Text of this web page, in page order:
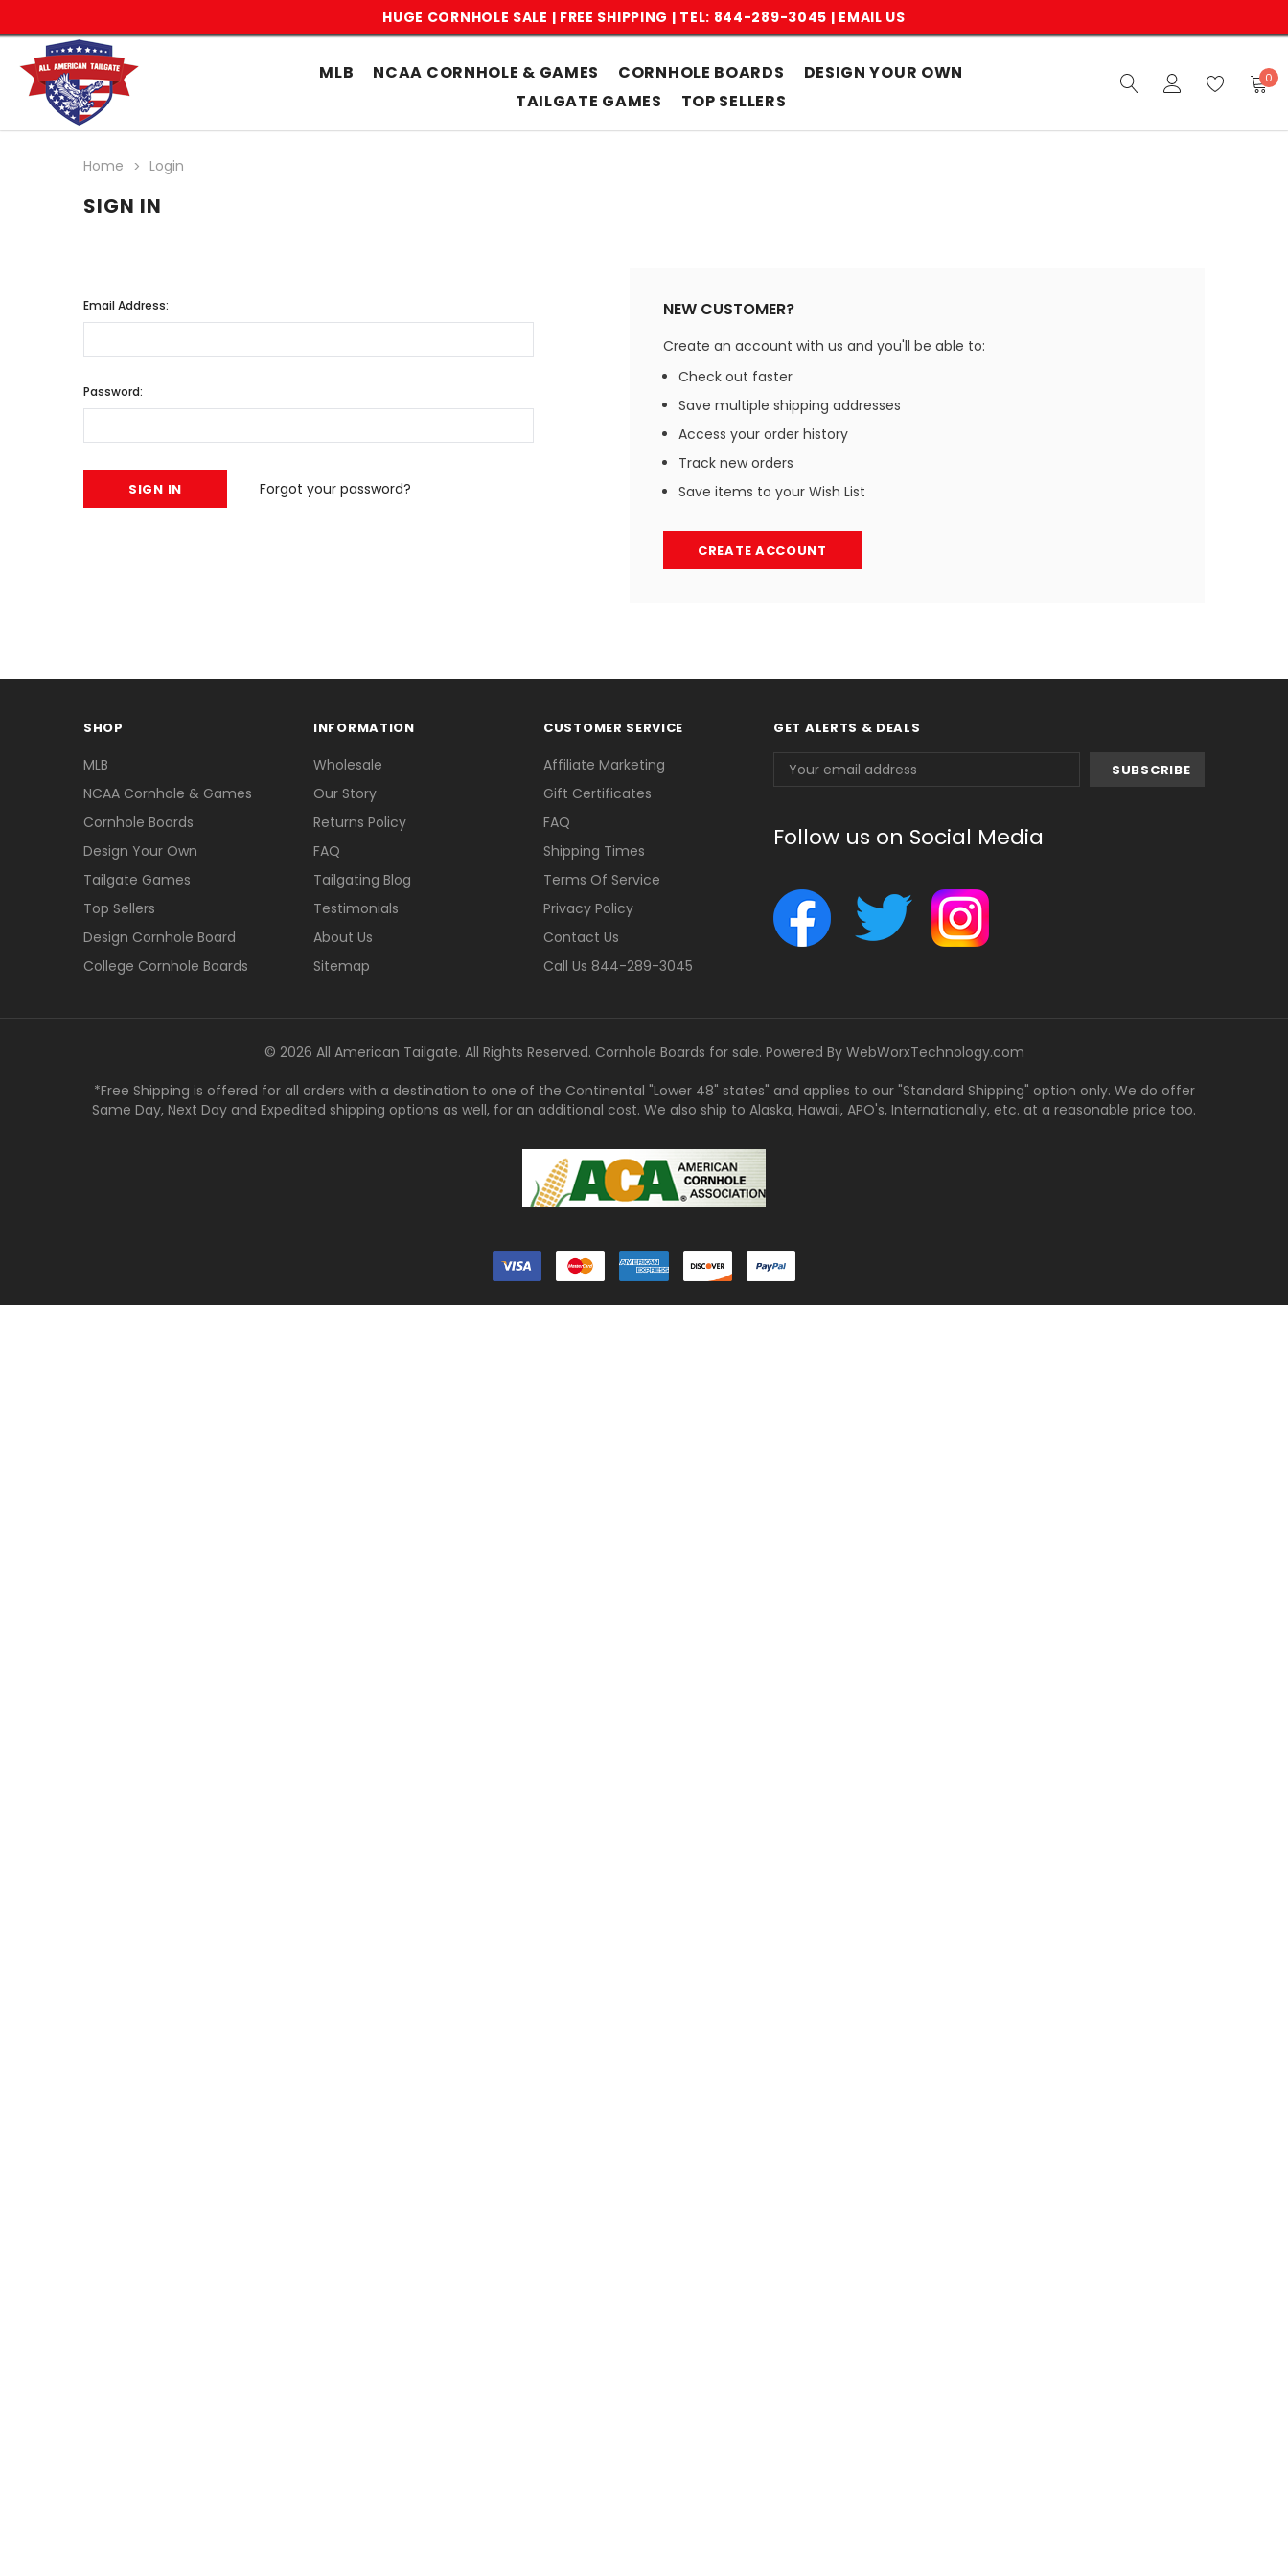
HUGE CORNHOLE SALE | FREE SHIPPING | TEL: 844-289-3045 | EMAIL US
MLB NCAA CORNHOLE & GAMES CORNHOLE BOARDS
DESIGN YOUR OWN
TAILGATE GAMES
TOP SELLERS
0
Home Login
SIGN IN
Email Address:
Password:
Forgot your password?
NEW CUSTOMER?
Create an account with us and you'll be able to:
Check out faster
Save multiple shipping addresses
Access your order history
Track new orders
Save items to your Wish List
CREATE ACCOUNT
SHOP
MLB
NCAA Cornhole & Games
Cornhole Boards
Design Your Own
Tailgate Games
Top Sellers
Design Cornhole Board
College Cornhole Boards
INFORMATION
Wholesale
Our Story
Returns Policy
FAQ
Tailgating Blog
Testimonials
About Us
Sitemap
CUSTOMER SERVICE
Affiliate Marketing
Gift Certificates
FAQ
Shipping Times
Terms Of Service
Privacy Policy
Contact Us
Call Us 844-289-3045
GET ALERTS & DEALS
Address
Follow us on Social Media
© 2026 All American Tailgate. All Rights Reserved. Cornhole Boards for sale. Powered By WebWorxTechnology.com
*Free Shipping is offered for all orders with a destination to one of the Continental "Lower 48" states" and applies to our "Standard Shipping" option only. We do offer
Same Day, Next Day and Expedited shipping options as well, for an additional cost. We also ship to Alaska, Hawaii, APO's, Internationally, etc. at a reasonable price too.